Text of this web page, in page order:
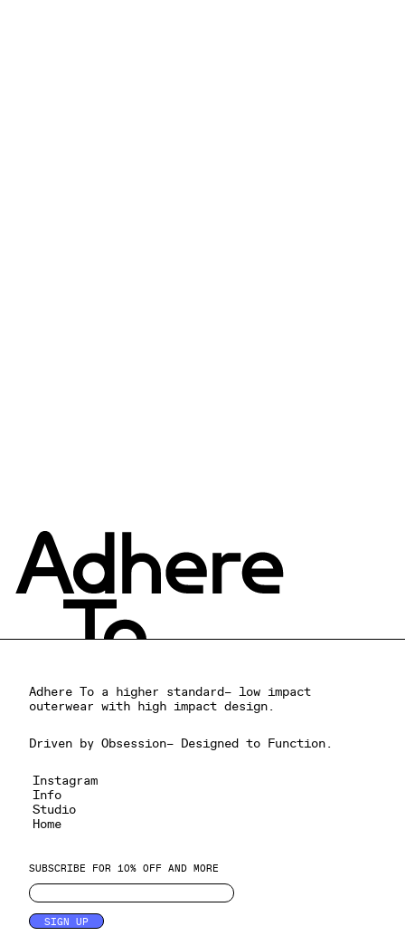
Adhere To a higher standard– low impact
outerwear with high impact design.
Driven by Obsession– Designed to Function.
Instagram
Info
Studio
Home
SUBSCRIBE FOR 10% OFF AND MORE
SIGN UP